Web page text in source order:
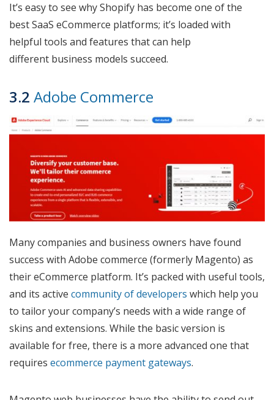
It’s easy to see why Shopify has become one of the
best SaaS eCommerce platforms; it’s loaded with
helpful tools and features that can help
different business models succeed.
3.2 Adobe Commerce
Many companies and business owners have found
success with Adobe commerce (formerly Magento) as
their eCommerce platform. It’s packed with useful tools,
and its active community of developers which help you
to tailor your company’s needs with a wide range of
skins and extensions. While the basic version is
available for free, there is a more advanced one that
requires ecommerce payment gateways.